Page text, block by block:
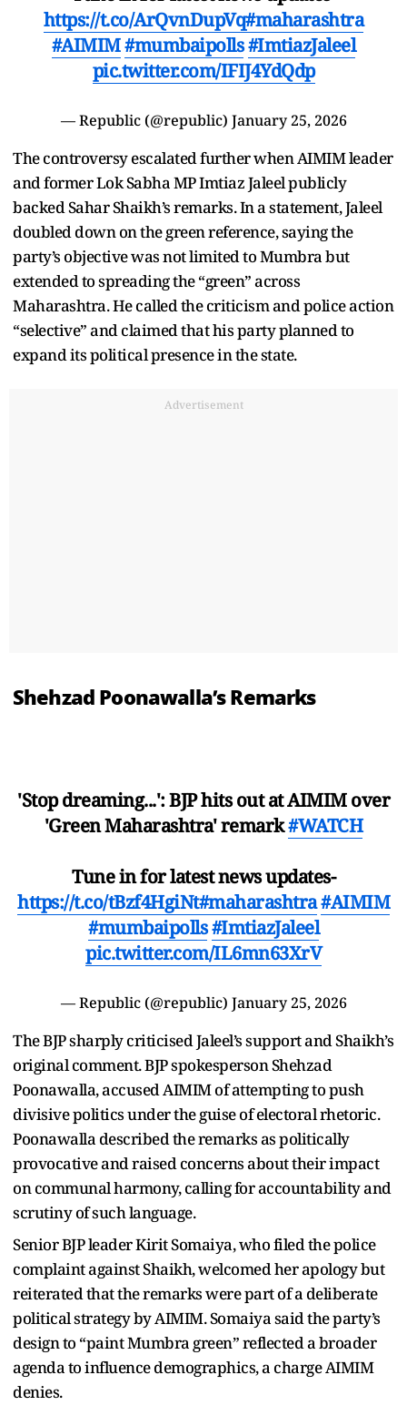
https://t.co/ArQvnDupVq#maharashtra
#AIMIM#mumbaipolls#ImtiazJaleel
pic.twitter.com/IFIJ4YdQdp
— Republic (@republic) January 25, 2026
The controversy escalated further when AIMIM leader
and former Lok Sabha MP Imtiaz Jaleel publicly
backed Sahar Shaikh’s remarks. In a statement, Jaleel
doubled down on the green reference, saying the
party’s objective was not limited to Mumbra but
extended to spreading the “green” across
Maharashtra. He called the criticism and police action
“selective” and claimed that his party planned to
expand its political presence in the state.
Advertisement
Shehzad Poonawalla’s Remarks
'Stop dreaming...': BJP hits out at AIMIM over
'Green Maharashtra' remark#WATCH
Tune in for latest news updates-
https://t.co/tBzf4HgiNt#maharashtra#AIMIM
#mumbaipolls#ImtiazJaleel
pic.twitter.com/IL6mn63XrV
— Republic (@republic) January 25, 2026
The BJP sharply criticised Jaleel’s support and Shaikh’s
original comment. BJP spokesperson Shehzad
Poonawalla, accused AIMIM of attempting to push
divisive politics under the guise of electoral rhetoric.
Poonawalla described the remarks as politically
provocative and raised concerns about their impact
on communal harmony, calling for accountability and
scrutiny of such language.
Senior BJP leader Kirit Somaiya, who filed the police
complaint against Shaikh, welcomed her apology but
reiterated that the remarks were part of a deliberate
political strategy by AIMIM. Somaiya said the party’s
design to “paint Mumbra green” reflected a broader
agenda to influence demographics, a charge AIMIM
denies.